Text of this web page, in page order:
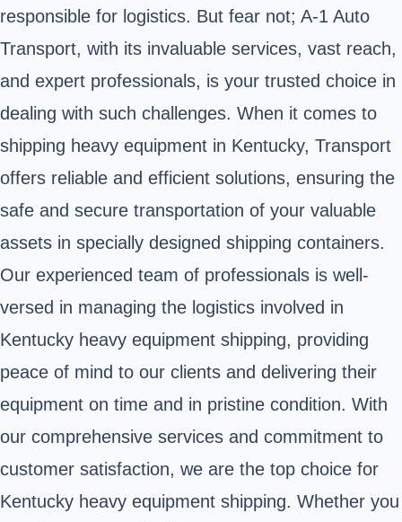
responsible for logistics. But fear not; A-1 Auto
Transport, with its invaluable services, vast reach,
and expert professionals, is your trusted choice in
dealing with such challenges. When it comes to
shipping heavy equipment in Kentucky, Transport
offers reliable and efficient solutions, ensuring the
safe and secure transportation of your valuable
assets in specially designed shipping containers.
Our experienced team of professionals is well-
versed in managing the logistics involved in
Kentucky heavy equipment shipping, providing
peace of mind to our clients and delivering their
equipment on time and in pristine condition. With
our comprehensive services and commitment to
customer satisfaction, we are the top choice for
Kentucky heavy equipment shipping. Whether you